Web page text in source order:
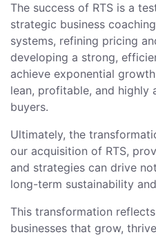
The success of RTS is a
strategic business
systems, refining pricing
developing a strong,
achieve exponential
lean, profitable, and
buyers.
Ultimately, the
our acquisition of RTS,
and strategies can drive
long-term sustainability
This transformation
businesses that grow,